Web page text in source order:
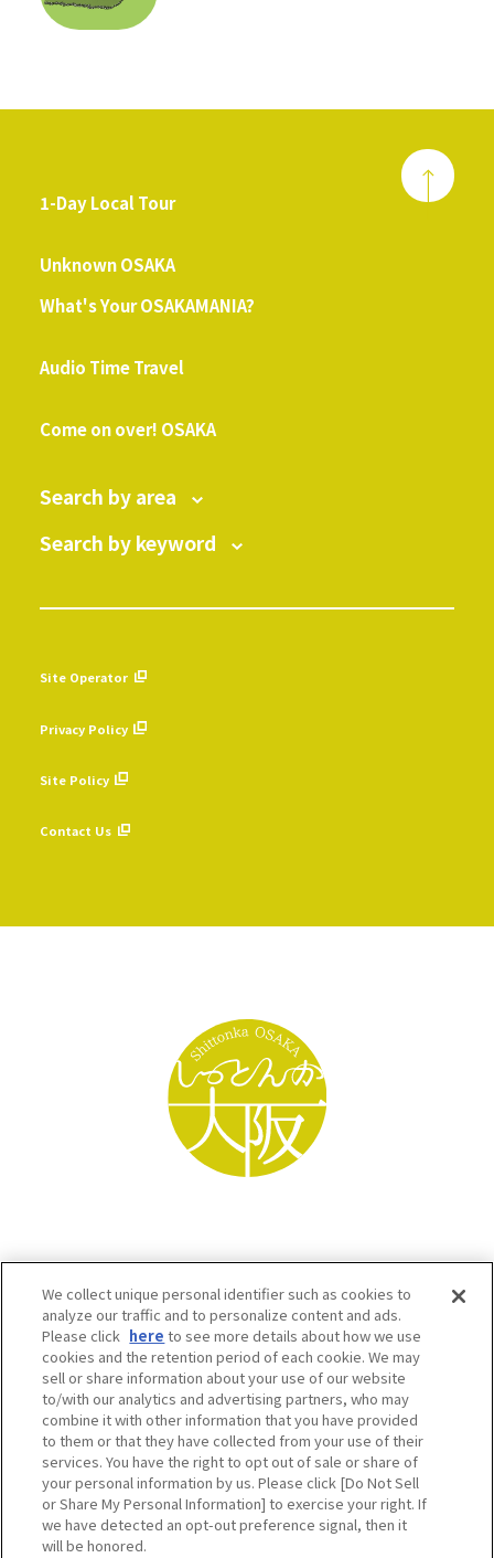
1-Day Local Tour
Unknown OSAKA
What's Your OSAKAMANIA?
Audio Time Travel
Come on over! OSAKA
Search by area
Search by keyword
Site Operator
Privacy Policy
Site Policy
Contact Us
Osaka Convention & Tourism Bureau SNS
We collect unique personal identifier such as cookies to
analyze our traffic and to personalize content and ads.
Please click here to see more details about how we use
cookies and the retention period of each cookie. We may
sell or share information about your use of our website
to/with our analytics and advertising partners, who may
combine it with other information that you have provided
to them or that they have collected from your use of their
services. You have the right to opt out of sale or share of
your personal information by us. Please click [Do Not Sell
or Share My Personal Information] to exercise your right. If
we have detected an opt-out preference signal, then it
will be honored.